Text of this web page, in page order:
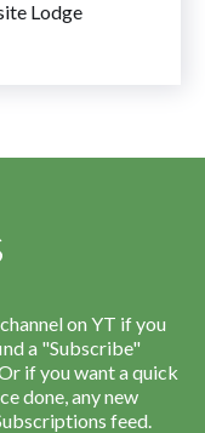
Lodge
on YT if you
a "Subscribe"
if you want a quick
done, any new
feed.